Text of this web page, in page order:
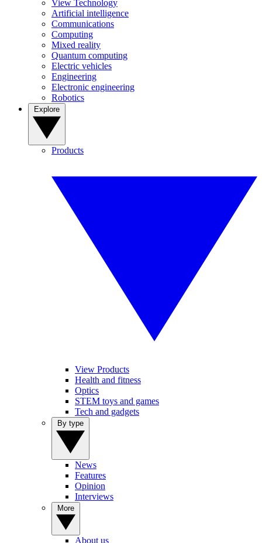
View Technology
Artificial intelligence
Communications
Computing
Mixed reality
Quantum computing
Electric vehicles
Engineering
Electronic engineering
Robotics
Products
View Products
Health and fitness
Optics
STEM toys and games
Tech and gadgets
News
Features
Opinion
Interviews
About us